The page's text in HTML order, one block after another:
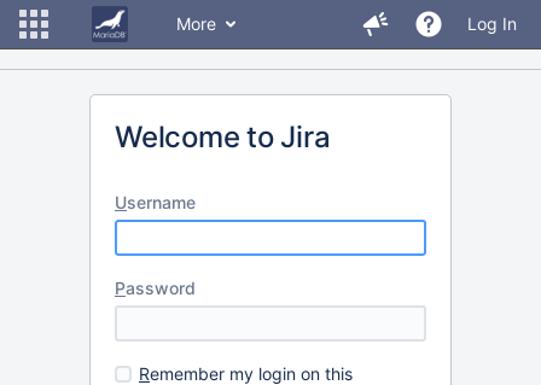
More Log In
Welcome to Jira
Username
Password
Remember my login on this